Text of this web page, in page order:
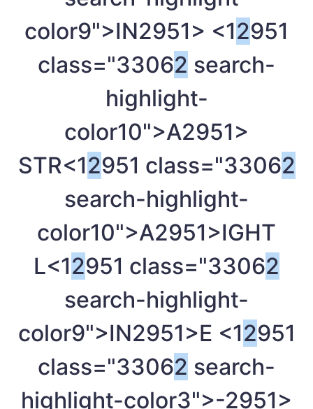
color9">IN2951> <12951
class="33062 search-
highlight-
color10">A2951>
STR<12951 class="33062
search-highlight-
color10">A2951>IGHT
L<12951 class="33062
search-highlight-
color9">IN2951>E <12951
class="33062 search-
highlight-color3">-2951>